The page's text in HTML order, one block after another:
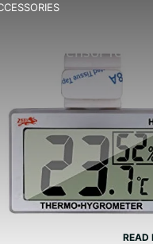
Sensor for
READ